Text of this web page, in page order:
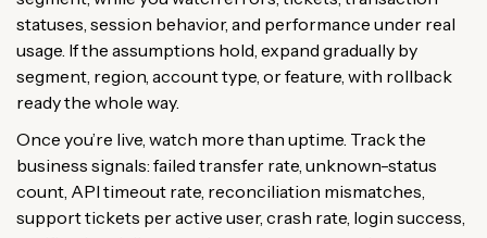
statuses, session behavior, and performance under real
usage. If the assumptions hold, expand gradually by
segment, region, account type, or feature, with rollback
ready the whole way.
Once you’re live, watch more than uptime. Track the
business signals: failed transfer rate, unknown-status
count, API timeout rate, reconciliation mismatches,
support tickets per active user, crash rate, login success,